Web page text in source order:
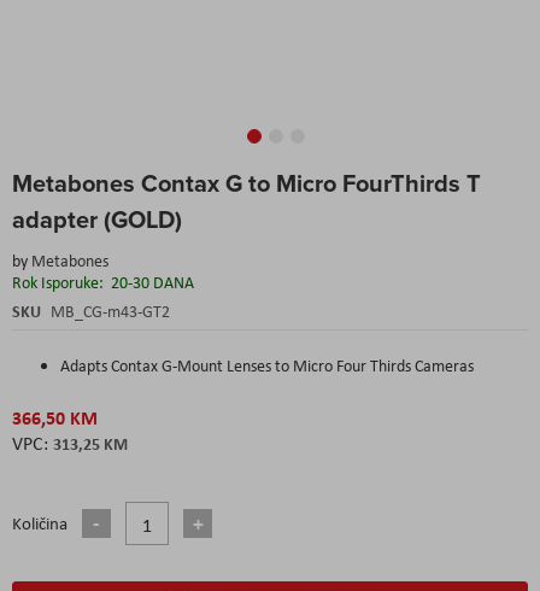
Metabones Contax G to Micro FourThirds T
adapter (GOLD)
by Metabones
Rok Isporuke: 20-30 DANA
SKU MB_CG-m43-GT2
Adapts Contax G-Mount Lenses to Micro Four Thirds Cameras
366,50 KM
313,25 KM
Količina
to
beginning
the
images
gallery